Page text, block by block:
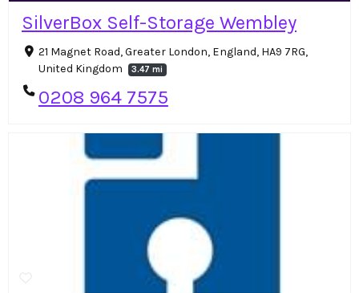
SilverBox Self-Storage Wembley
21 Magnet Road, Greater London, England, HA9 7RG,
United Kingdom
3.47 mi
0208 964 7575